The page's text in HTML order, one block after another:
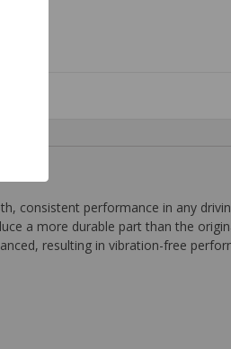
consistent performance in any
a more durable part than the
resulting in vibration-free